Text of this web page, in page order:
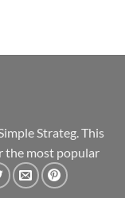
Strateg. This
the most popular